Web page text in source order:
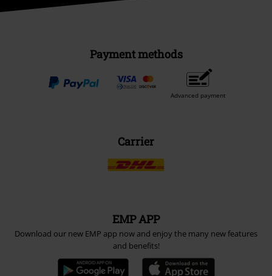
Payment methods
Advanced payment
Carrier
EMP APP
Download our new EMP app now and enjoy the many new features
and benefits!